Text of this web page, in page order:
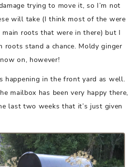
trying to move it, so I’m not
will take (I think most of the were
roots that were in there) but I
roots stand a chance. Moldy ginger
on, however!
happening in the front yard as well.
mailbox has been very happy there,
last two weeks that it’s just given